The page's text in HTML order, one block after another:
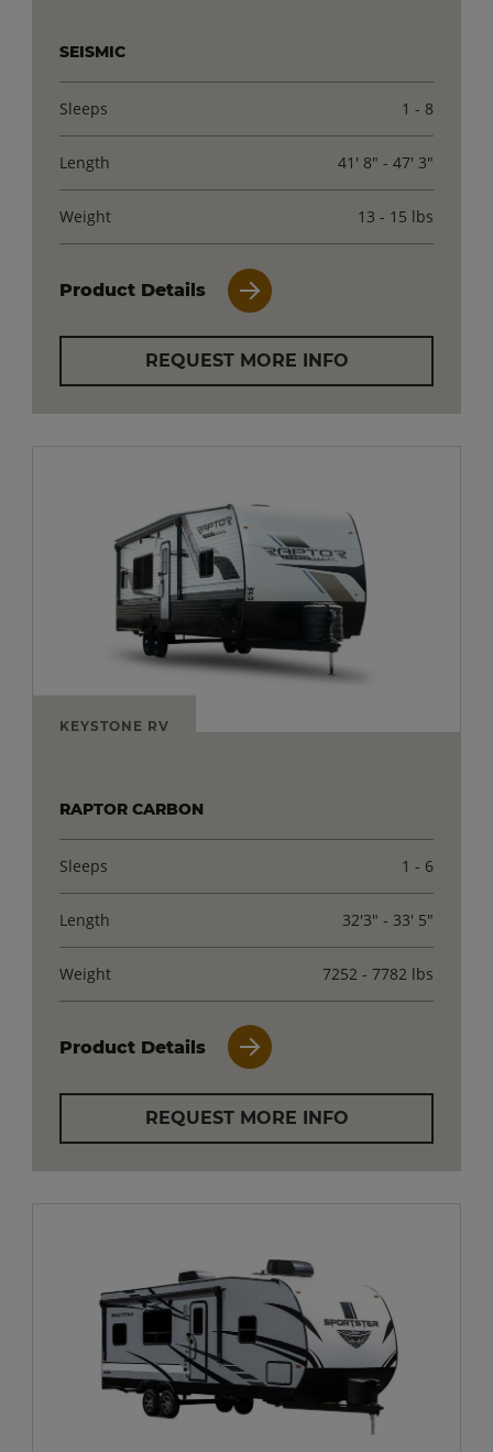
SEISMIC
Sleeps 1 - 8
Length 41' 8" - 47' 3"
Weight 13 - 15 lbs
Product Details
REQUEST MORE INFO
KEYSTONE RV
RAPTOR CARBON
Sleeps 1 - 6
Length 32'3" - 33' 5"
Weight 7252 - 7782 lbs
Product Details
REQUEST MORE INFO